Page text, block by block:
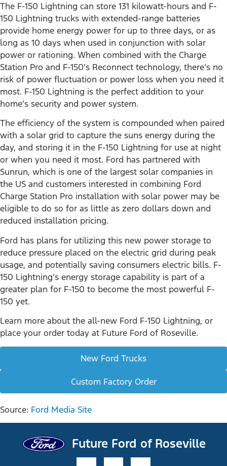
The F-150 Lightning can store 131 kilowatt-hours and F-
150 Lightning trucks with extended-range batteries
provide home energy power for up to three days, or as
long as 10 days when used in conjunction with solar
power or rationing. When combined with the Charge
Station Pro and F-150’s Reconnect technology, there’s no
risk of power fluctuation or power loss when you need it
most. F-150 Lightning is the perfect addition to your
home’s security and power system.
The efficiency of the system is compounded when paired
with a solar grid to capture the suns energy during the
day, and storing it in the F-150 Lightning for use at night
or when you need it most. Ford has partnered with
Sunrun, which is one of the largest solar companies in
the US and customers interested in combining Ford
Charge Station Pro installation with solar power may be
eligible to do so for as little as zero dollars down and
reduced installation pricing.
Ford has plans for utilizing this new power storage to
reduce pressure placed on the electric grid during peak
usage, and potentially saving consumers electric bills. F-
150 Lightning’s energy storage capability is part of a
greater plan for F-150 to become the most powerful F-
150 yet.
Learn more about the all-new Ford F-150 Lightning, or
place your order today at Future Ford of Roseville.
New Ford Trucks
Custom Factory Order
Source: Ford Media Site
Future Ford of Roseville